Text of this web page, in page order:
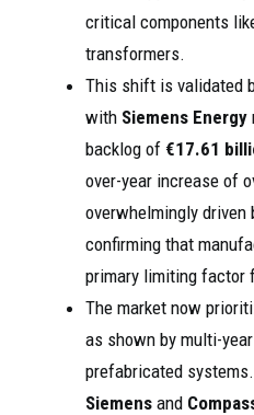
critical components
transformers.
This shift is validated
with Siemens Energy
backlog of €17.61
over-year increase of
overwhelmingly driven
confirming that
primary limiting factor
The market now
as shown by multi-
prefabricated
Siemens and